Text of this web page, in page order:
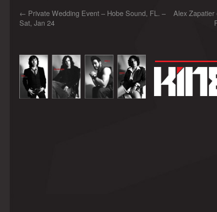
← Private Wedding Event – Hobe Sound, FL. –
Sat, Jan 24
Alex